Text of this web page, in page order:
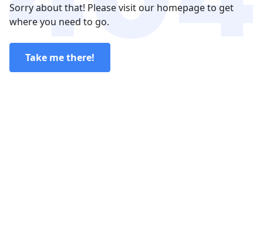
Sorry about that! Please visit our homepage to get
where you need to go.
Take me there!